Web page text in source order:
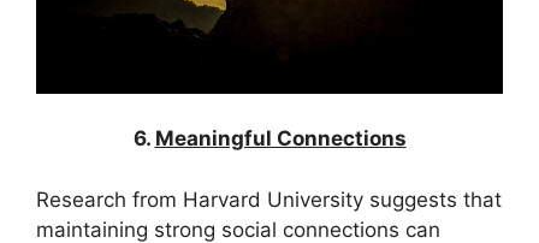
6. Meaningful Connections
Research from Harvard University suggests that
maintaining strong social connections can